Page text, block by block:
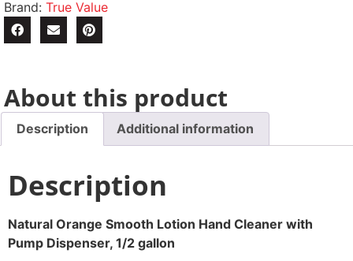
Brand: True Value
About this product
Description Additional information
Description
Natural Orange Smooth Lotion Hand Cleaner with
Pump Dispenser, 1/2 gallon